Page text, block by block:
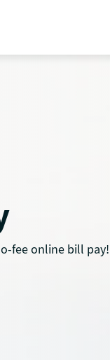
fee online bill pay!